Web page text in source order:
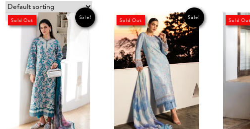
Sale!
Sold Out Sale!
Sold Out Sold Out